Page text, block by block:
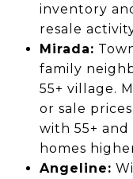
inventory
resale
Mirada:
family
55+ village.
or sale
with 55+
homes
Angeline: